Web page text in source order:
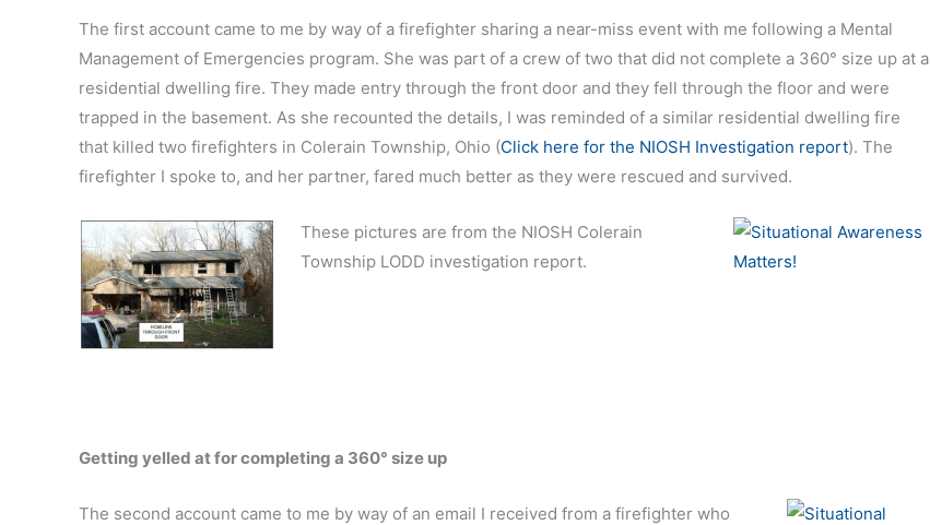
The first account came to me by way of a firefighter sharing a near-miss event with me following a Mental
Management of Emergencies program. She was part of a crew of two that did not complete a 360° size up at a
residential dwelling fire. They made entry through the front door and they fell through the floor and were
trapped in the basement. As she recounted the details, I was reminded of a similar residential dwelling fire
that killed two firefighters in Colerain Township, Ohio (Click here for the NIOSH Investigation report). The
firefighter I spoke to, and her partner, fared much better as they were rescued and survived.
These pictures are from the NIOSH Colerain
Township LODD investigation report.
Getting yelled at for completing a 360° size up
The second account came to me by way of an email I received from a firefighter who